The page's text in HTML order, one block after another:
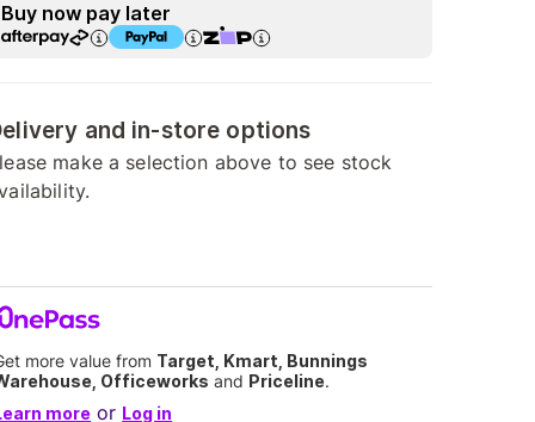
Buy now pay later
and in-store options
make a selection above to see stock
more value from Target, Kmart, Bunnings
Officeworks and Priceline.
more or Log in